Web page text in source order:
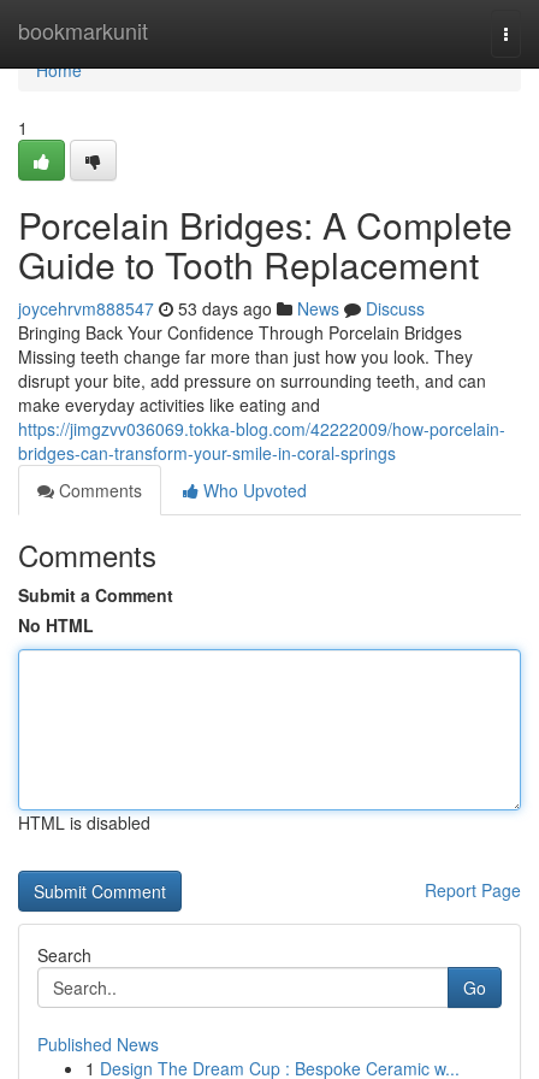
bookmarkunit
Home
Home
1
Porcelain Bridges: A Complete
Guide to Tooth Replacement
joycehrvm888547 53 days ago News
Discuss
Bringing Back Your Confidence Through Porcelain Bridges
Missing teeth change far more than just how you look. They
disrupt your bite, add pressure on surrounding teeth, and can
make everyday activities like eating and
https://jimgzvv036069.tokka-blog.com/42222009/how-porcelain-
bridges-can-transform-your-smile-in-coral-springs
Comments
Who Upvoted
Comments
Submit a Comment
No HTML
HTML is disabled
Report Page
Search
Go
Published News
1 Design The Dream Cup : Bespoke Ceramic w...